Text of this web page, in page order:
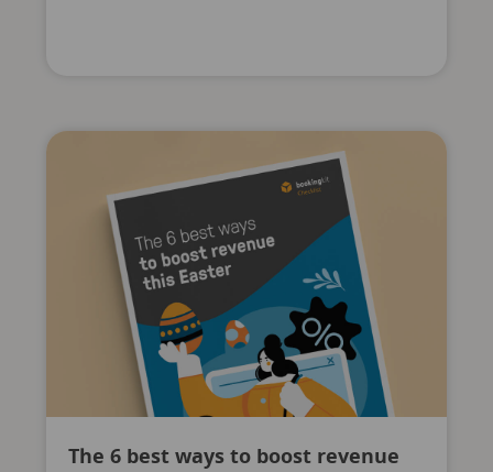
The 6 best ways to boost revenue